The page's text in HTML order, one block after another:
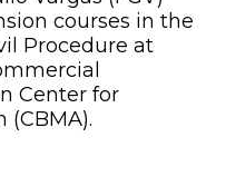
courses in the
Procedure at
Center for